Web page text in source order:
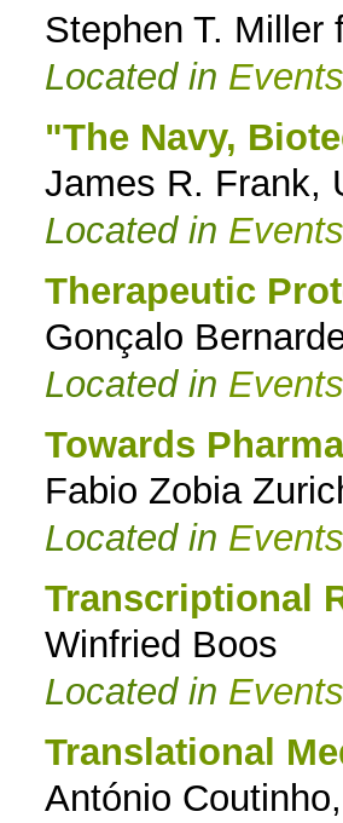
Stephen T. Miller
Located in Events
"The Navy,
James R. Frank,
Located in Events
Therapeutic
Gonçalo
Located in Events
Towards
Fabio Zobia
Located in Events
Transcriptional
Winfried Boos
Located in Events
Translational
António